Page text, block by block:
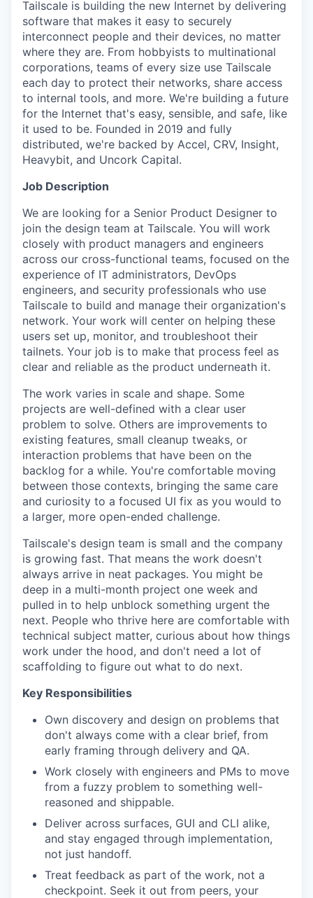
Tailscale is building the new Internet by delivering
software that makes it easy to securely
interconnect people and their devices, no matter
where they are. From hobbyists to multinational
corporations, teams of every size use Tailscale
each day to protect their networks, share access
to internal tools, and more. We're building a future
for the Internet that's easy, sensible, and safe, like
it used to be. Founded in 2019 and fully
distributed, we're backed by Accel, CRV, Insight,
Heavybit, and Uncork Capital.
Job Description
We are looking for a Senior Product Designer to
join the design team at Tailscale. You will work
closely with product managers and engineers
across our cross-functional teams, focused on the
experience of IT administrators, DevOps
engineers, and security professionals who use
Tailscale to build and manage their organization's
network. Your work will center on helping these
users set up, monitor, and troubleshoot their
tailnets. Your job is to make that process feel as
clear and reliable as the product underneath it.
The work varies in scale and shape. Some
projects are well-defined with a clear user
problem to solve. Others are improvements to
existing features, small cleanup tweaks, or
interaction problems that have been on the
backlog for a while. You're comfortable moving
between those contexts, bringing the same care
and curiosity to a focused UI fix as you would to
a larger, more open-ended challenge.
Tailscale's design team is small and the company
is growing fast. That means the work doesn't
always arrive in neat packages. You might be
deep in a multi-month project one week and
pulled in to help unblock something urgent the
next. People who thrive here are comfortable with
technical subject matter, curious about how things
work under the hood, and don't need a lot of
scaffolding to figure out what to do next.
Key Responsibilities
Own discovery and design on problems that
don't always come with a clear brief, from
early framing through delivery and QA.
Work closely with engineers and PMs to move
from a fuzzy problem to something well-
reasoned and shippable.
Deliver across surfaces, GUI and CLI alike,
and stay engaged through implementation,
not just handoff.
Treat feedback as part of the work, not a
checkpoint. Seek it out from peers, your